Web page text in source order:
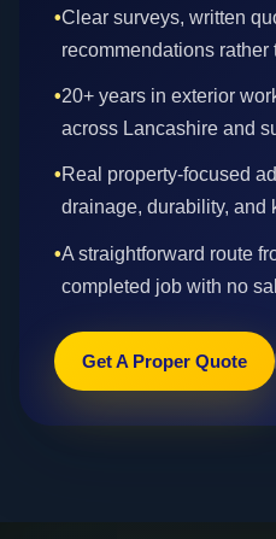
•Clear surveys, written
recommendations
•20+ years in exterior
across Lancashire and
•Real property-focused
drainage, durability, and
•A straightforward route
completed job with no
Get A Proper Quote